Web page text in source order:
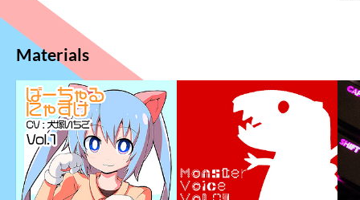
Materials